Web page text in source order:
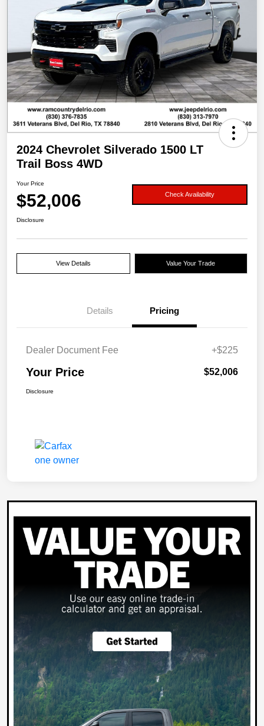
2024 Chevrolet Silverado 1500 LT
Trail Boss 4WD
Your Price
$52,006 Check Availability
Disclosure
View Details Value Your Trade
Details Pricing
Dealer Document Fee +$225
Your Price $52,006
Disclosure